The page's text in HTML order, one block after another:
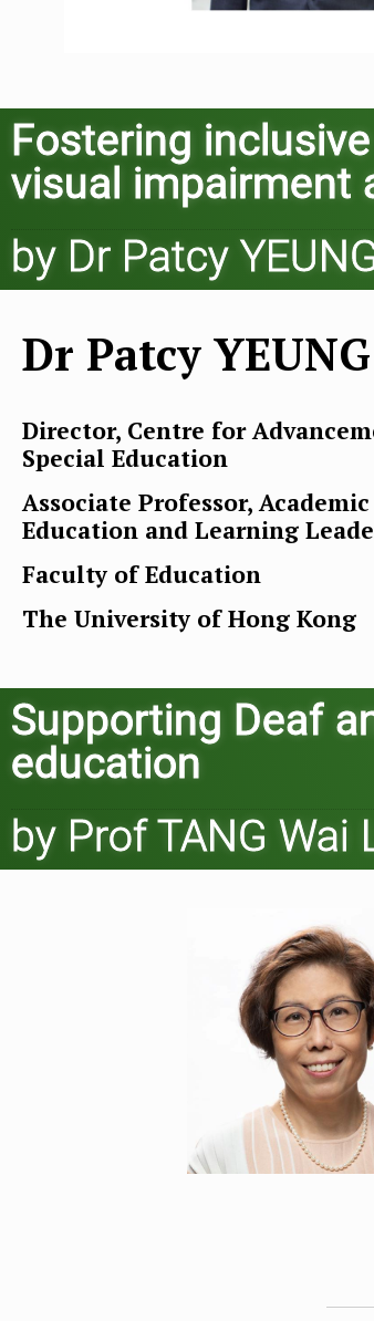
Fostering
visual impairment
by Dr Patcy
Dr Patcy YEUNG
Director, Centre for
Special Education
Associate Professor,
Education and Learning
Faculty of Education
The University of Hong Kong
Supporting Deaf
education
by Prof TANG Wai